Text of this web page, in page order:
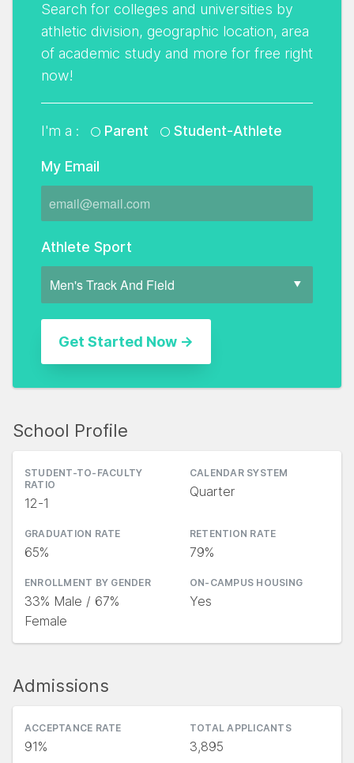
Search for colleges and universities by
athletic division, geographic location, area
of academic study and more for free right
now!
I'm a : Parent Student-Athlete
My Email
Athlete Sport
School Profile
STUDENT-TO-FACULTY
RATIO
12-1
CALENDAR SYSTEM
Quarter
GRADUATION RATE
65%
RETENTION RATE
79%
ENROLLMENT BY GENDER
33% Male / 67%
Female
ON-CAMPUS HOUSING
Yes
Admissions
ACCEPTANCE RATE
91%
TOTAL APPLICANTS
3,895